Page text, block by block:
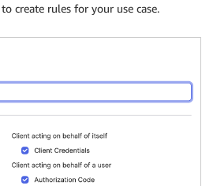
to create rules for your use case.